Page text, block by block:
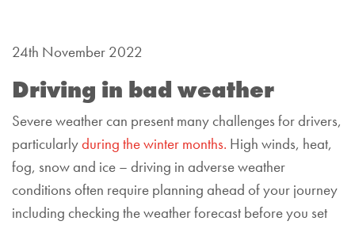
24th November 2022
Driving in bad weather
Severe weather can present many challenges for drivers,
particularlyduring the winter months. High winds, heat,
fog, snow and ice – driving in adverse weather
conditions often require planning ahead of your journey
including checking the weather forecast before you set